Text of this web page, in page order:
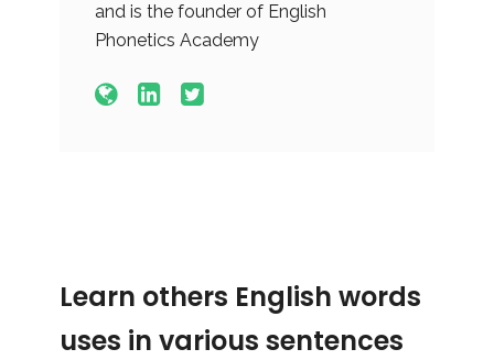
and is the founder of English
Phonetics Academy
Learn others English words
uses in various sentences